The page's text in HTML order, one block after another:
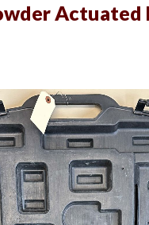
Actuated